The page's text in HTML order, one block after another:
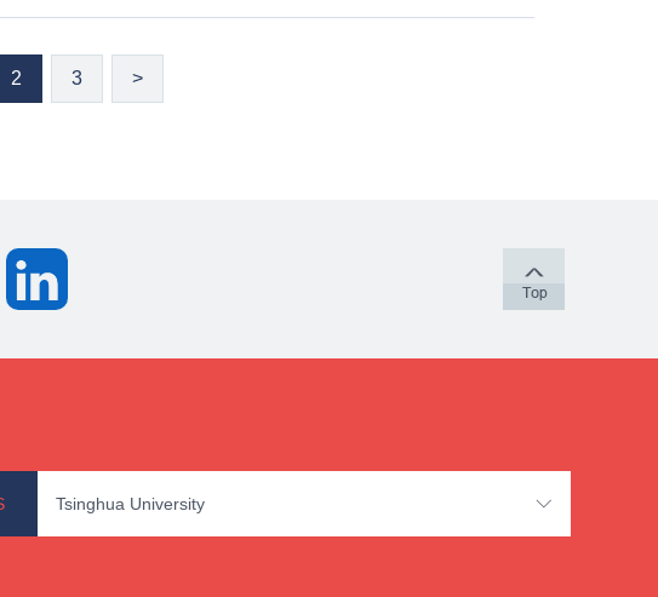
2 3 >

Tsinghua University